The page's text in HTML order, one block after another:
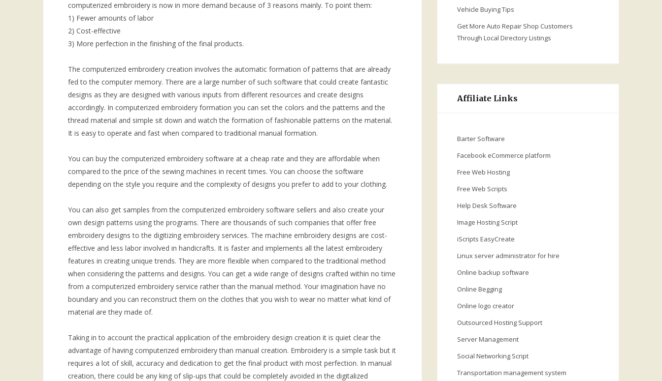
computerized embroidery is now in more demand because of 3 reasons mainly. To point them:
1) Fewer amounts of labor
2) Cost-effective
3) More perfection in the finishing of the final products.
The computerized embroidery creation involves the automatic formation of patterns that are already
fed to the computer memory. There are a large number of such software that could create fantastic
designs as they are designed with various inputs from different resources and create designs
accordingly. In computerized embroidery formation you can set the colors and the patterns and the
thread material and simple sit down and watch the formation of fashionable patterns on the material.
It is easy to operate and fast when compared to traditional manual formation.
You can buy the computerized embroidery software at a cheap rate and they are affordable when
compared to the price of the sewing machines in recent times. You can choose the software
depending on the style you require and the complexity of designs you prefer to add to your clothing.
You can also get samples from the computerized embroidery software sellers and also create your
own design patterns using the programs. There are thousands of such companies that offer free
embroidery designs to the digitizing embroidery services. The machine embroidery designs are cost-
effective and less labor involved in handicrafts. It is faster and implements all the latest embroidery
features in creating unique trends. They are more flexible when compared to the traditional method
when considering the patterns and designs. You can get a wide range of designs crafted within no time
from a computerized embroidery service rather than the manual method. Your imagination have no
boundary and you can reconstruct them on the clothes that you wish to wear no matter what kind of
material are they made of.
Taking in to account the practical application of the embroidery design creation it is quiet clear the
advantage of having computerized embroidery than manual creation. Embroidery is a simple task but it
requires a lot of skill, accuracy and dedication to get the final product with most perfection. In manual
creation, there could be any king of slip-ups that could be completely avoided in the digitalized
Vehicle Buying Tips
Get More Auto Repair Shop Customers
Through Local Directory Listings
Affiliate Links
Barter Software
Facebook eCommerce platform
Free Web Hosting
Free Web Scripts
Help Desk Software
Image Hosting Script
iScripts EasyCreate
Linux server administrator for hire
Online backup software
Online Begging
Online logo creator
Outsourced Hosting Support
Server Management
Social Networking Script
Transportation management system